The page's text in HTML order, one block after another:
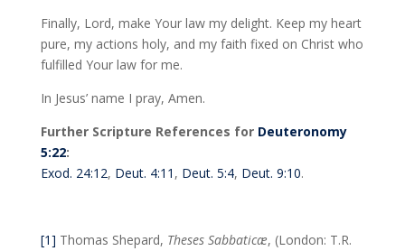
Finally, Lord, make Your law my delight. Keep my heart
pure, my actions holy, and my faith fixed on Christ who
fulfilled Your law for me.
In Jesus’ name I pray, Amen.
Further Scripture References for Deuteronomy
5:22:
Exod. 24:12, Deut. 4:11 , Deut. 5:4, Deut. 9:10.
[1] Thomas Shepard, Theses Sabbaticæ, (London: T.R.